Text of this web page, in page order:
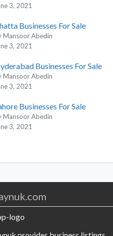
3, 2021
Businesses For Sale
Mansoor Abedin
3, 2021
Businesses For Sale
Mansoor Abedin
3, 2021
Businesses For Sale
Mansoor Abedin
3, 2021